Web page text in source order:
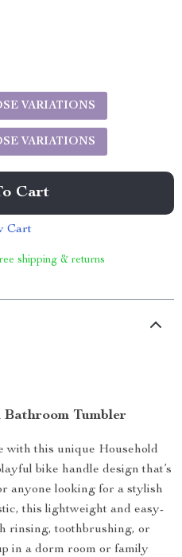
VARIATIONS
VARIATIONS
Cart
Cart
shipping & returns
Tumbler
with this unique Household
bike handle design that’s
anyone looking for a stylish
this lightweight and easy-
rinsing, toothbrushing, or
in a dorm room or family